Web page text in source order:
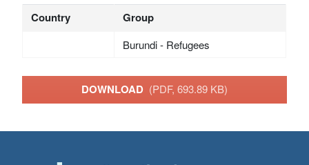
Country Group
Burundi - Refugees
DOWNLOAD (PDF, 693.89 KB)